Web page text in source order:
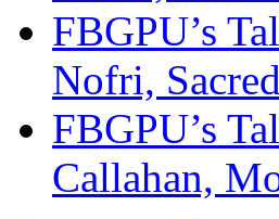
FBGPU’s
Nofri,
FBGPU’s
Callahan,